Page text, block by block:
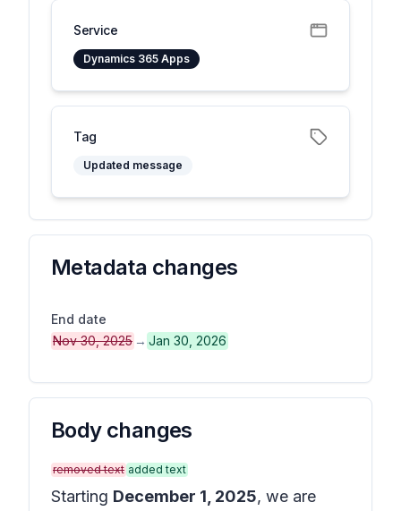
Service
Dynamics 365 Apps
Tag
Updated message
Metadata changes
End date
Nov 30, 2025 → Jan 30, 2026
Body changes
removed text added text
Starting December 1, 2025, we are